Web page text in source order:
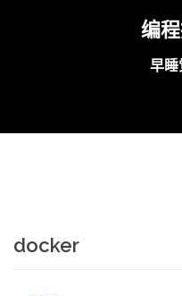
编
早睡
docker